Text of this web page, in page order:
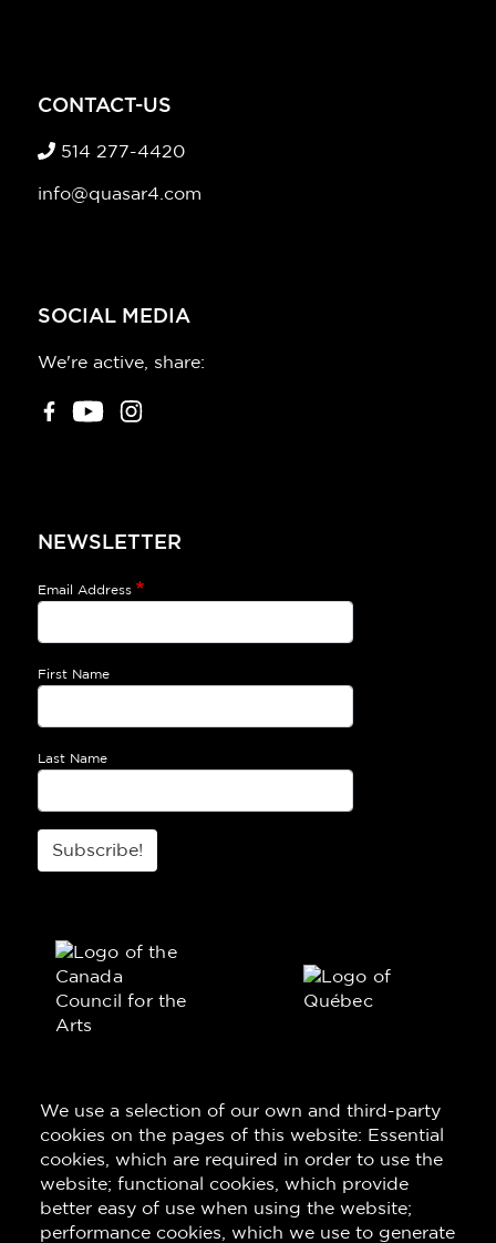
We use a selection of our own and third-party
cookies on the pages of this website: Essential
cookies, which are required in order to use the
website; functional cookies, which provide
better easy of use when using the website;
performance cookies, which we use to generate
CONTACT-US
514 277-4420
info@quasar4.com
SOCIAL MEDIA
We're active, share:
NEWSLETTER
Email Address
First Name
Last Name
Subscribe!